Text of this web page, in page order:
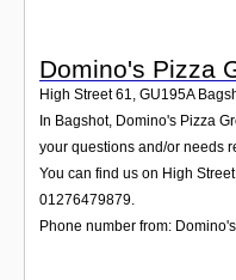
Domino's Pizza
High Street 61, GU195A
In Bagshot, Domino's Pizza
your questions and/or needs
You can find us on High
01276479879.
Phone number from: